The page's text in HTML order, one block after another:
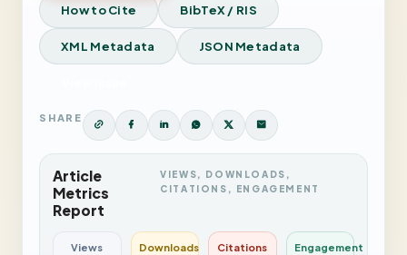
How to Cite BibTeX / RIS
XML Metadata JSON Metadata
SHARE
Article
Metrics
Report
VIEWS, DOWNLOADS,
CITATIONS, ENGAGEMENT
Views Downloads Citations Engagement